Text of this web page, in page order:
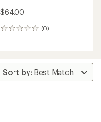
$64.00
(0)
0